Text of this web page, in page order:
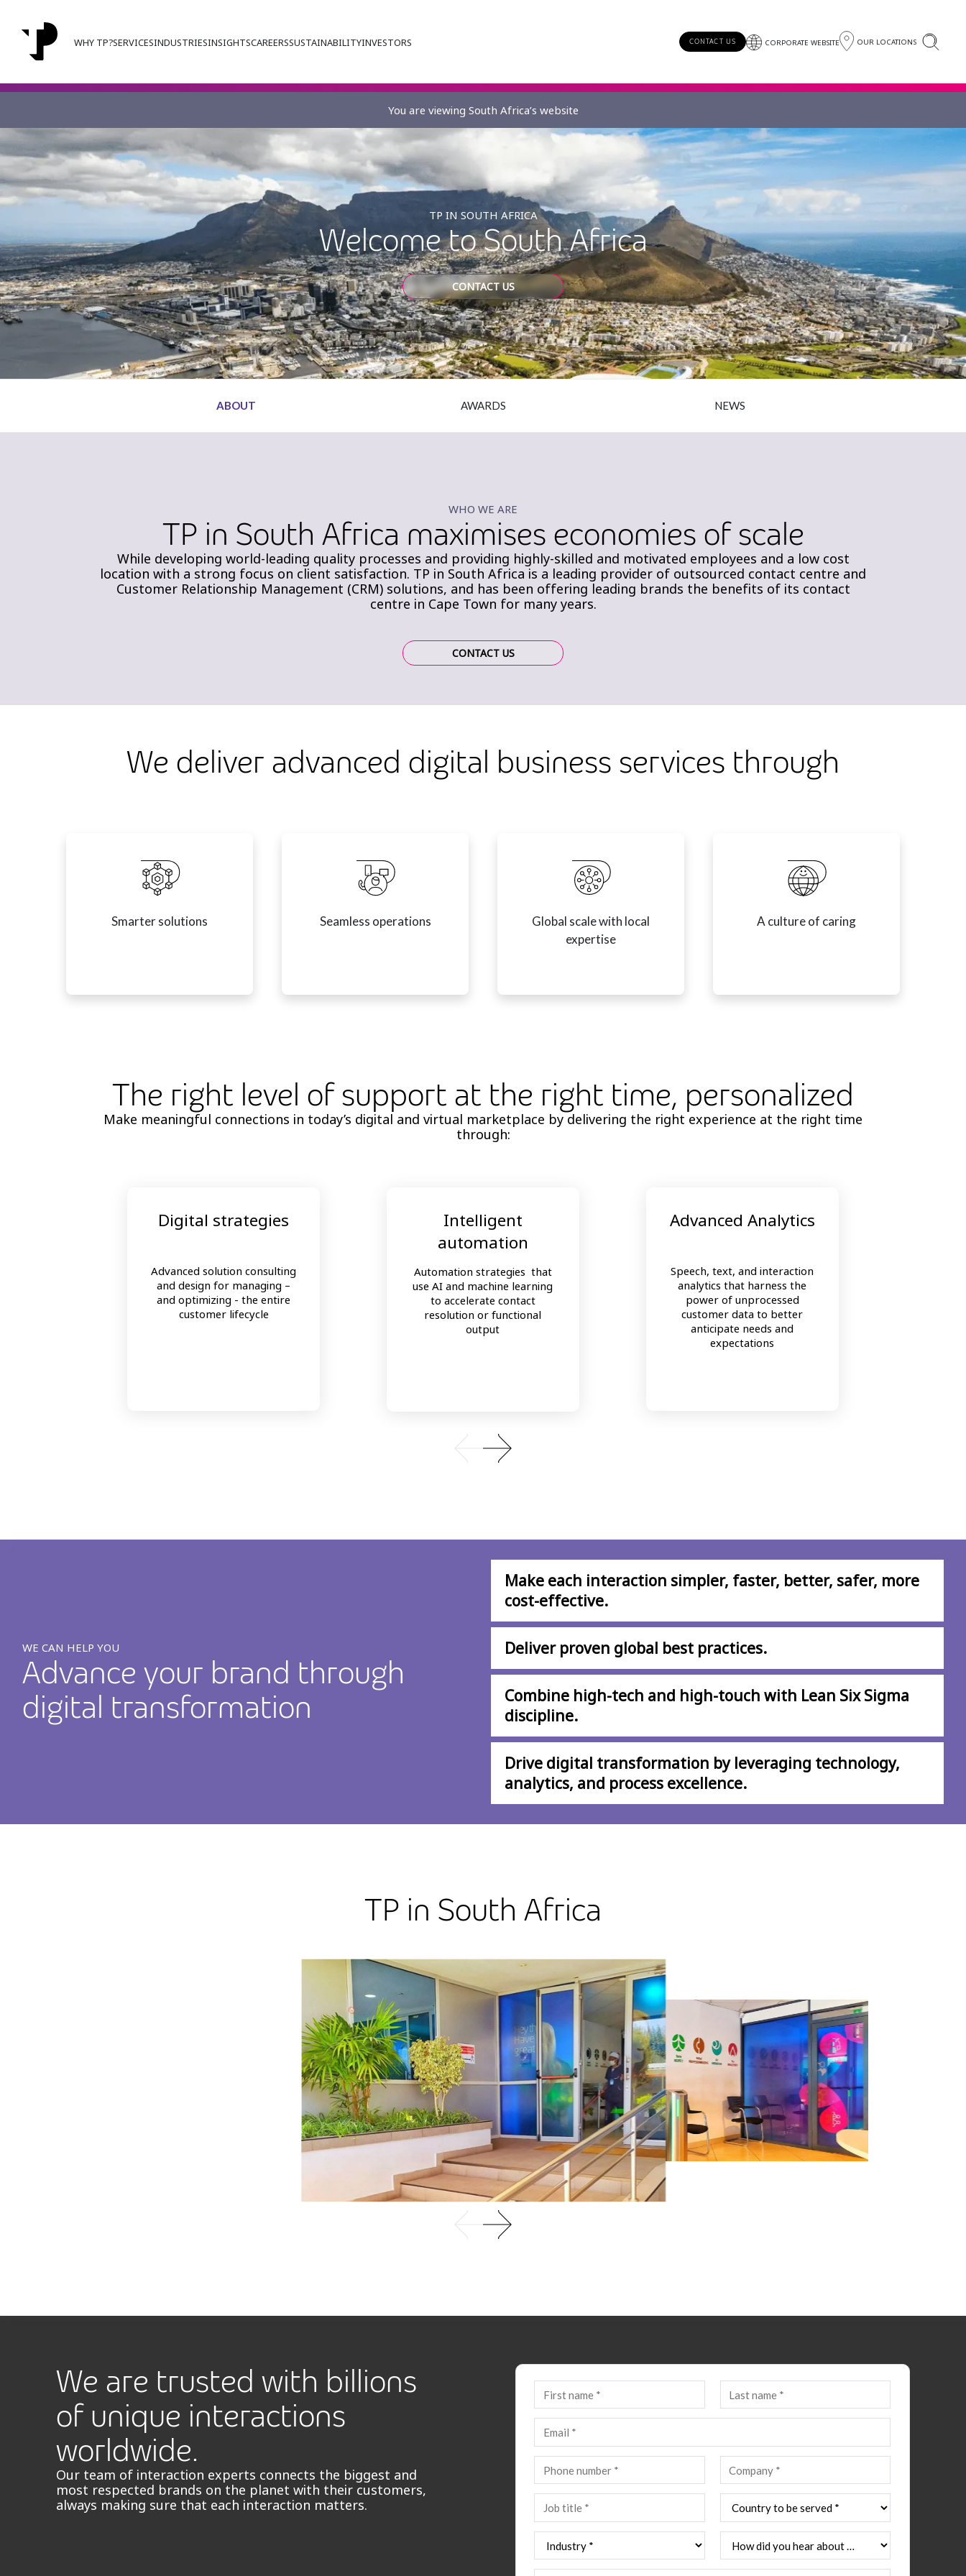
WHY TP?SERVICESINDUSTRIESINSIGHTSCAREERSSUSTAINABILITYINVESTORS CONTACT US CORPORATE WEBSITE OUR LOCATIONS
You are viewing South Africa’s website
TP IN SOUTH AFRICA
Welcome to South Africa
CONTACT US
ABOUT AWARDS NEWS
WHO WE ARE
TP in South Africa maximises economies of scale
While developing world-leading quality processes and providing highly-skilled and motivated employees and a low cost
location with a strong focus on client satisfaction. TP in South Africa is a leading provider of outsourced contact centre and
Customer Relationship Management (CRM) solutions, and has been offering leading brands the benefits of its contact
centre in Cape Town for many years.
CONTACT US
We deliver advanced digital business services through
Smarter solutions Seamless operations
Global scale with local
expertise
A culture of caring
The right level of support at the right time, personalized
Make meaningful connections in today’s digital and virtual marketplace by delivering the right experience at the right time
through:
Digital strategies
Advanced solution consulting
and design for managing –
and optimizing - the entire
customer lifecycle
Intelligent
automation
Automation strategies that
use AI and machine learning
to accelerate contact
resolution or functional
output
Advanced Analytics
Speech, text, and interaction
analytics that harness the
power of unprocessed
customer data to better
anticipate needs and
expectations
WE CAN HELP YOU
Advance your brand through
digital transformation
Make each interaction simpler, faster, better, safer, more
cost-effective.
Deliver proven global best practices.
Combine high-tech and high-touch with Lean Six Sigma
discipline.
Drive digital transformation by leveraging technology,
analytics, and process excellence.
TP in South Africa
We are trusted with billions
of unique interactions
worldwide.
Our team of interaction experts connects the biggest and
most respected brands on the planet with their customers,
always making sure that each interaction matters.